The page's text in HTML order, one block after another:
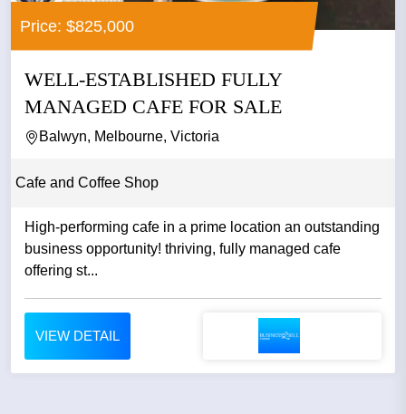
Price: $825,000
WELL-ESTABLISHED FULLY
MANAGED CAFE FOR SALE
Balwyn, Melbourne, Victoria
Cafe and Coffee Shop
High-performing cafe in a prime location an outstanding
business opportunity! thriving, fully managed cafe
offering st...
VIEW DETAIL